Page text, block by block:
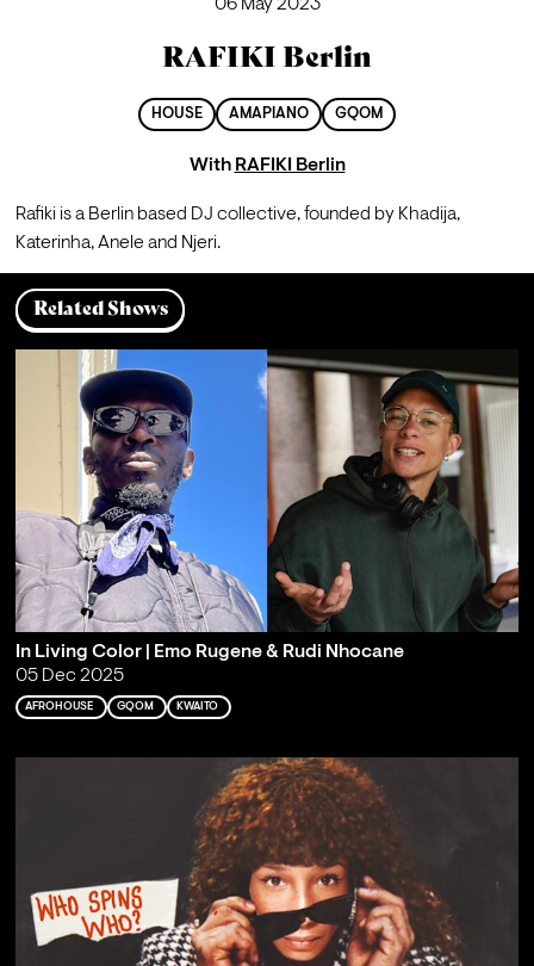
06 May 2023
RAFIKI Berlin
HOUSE AMAPIANO GQOM
With RAFIKI Berlin
Rafiki is a Berlin based DJ collective, founded by Khadija,
Katerinha, Anele and Njeri.
Related Shows
In Living Color | Emo Rugene & Rudi Nhocane
05 Dec 2025
AFROHOUSE GQOM KWAITO